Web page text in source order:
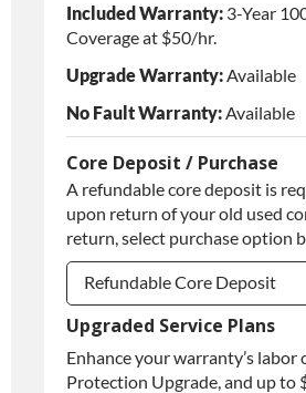
Included Warranty: 3-Year
Coverage at $50/hr.
Upgrade Warranty: Available
No Fault Warranty: Available
Core Deposit / Purchase
A refundable core deposit is
upon return of your old used
return, select purchase option
Refundable Core Deposit
Refundable Core Deposit
Purchase Core / No Core to
Upgraded Service Plans
Enhance your warranty’s
Protection Upgrade, and up to